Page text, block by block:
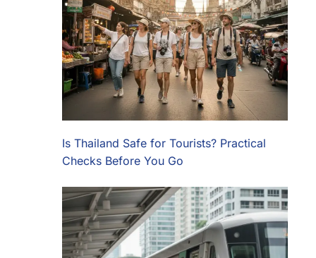
Is Thailand Safe for Tourists? Practical
Checks Before You Go